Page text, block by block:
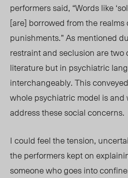
performers said, “Words like
[are] borrowed from the
punishments.” As mentioned du
restraint and seclusion are
literature but in psychiatric
interchangeably. This
wholepsychiatric model is and
address these social concerns.
I could feel the tension,
the performers kept on
someone who goes into